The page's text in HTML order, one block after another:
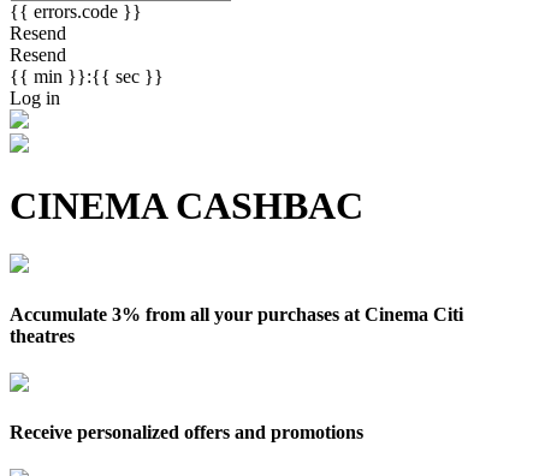
{{ errors.code }}
Resend
Resend
{{ min }}:{{ sec }}
Log in
CINEMA CASHBAC
Accumulate 3% from all your purchases at Cinema Citi
theatres
Receive personalized offers and promotions